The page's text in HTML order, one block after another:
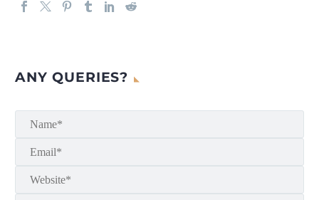
ANY QUERIES?